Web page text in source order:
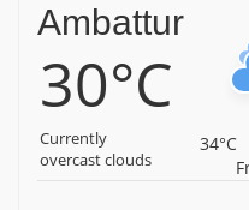
Ambattur
30°C
Currently
overcast clouds
34°C